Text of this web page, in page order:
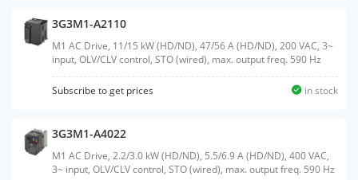
3G3M1-A2110
M1 AC Drive, 11/15 kW (HD/ND), 47/56 A (HD/ND), 200 VAC, 3~
input, OLV/CLV control, STO (wired), max. output freq. 590 Hz
Subscribe to get prices in stock
3G3M1-A4022
M1 AC Drive, 2.2/3.0 kW (HD/ND), 5.5/6.9 A (HD/ND), 400 VAC,
3~ input, OLV/CLV control, STO (wired), max. output freq. 590 Hz